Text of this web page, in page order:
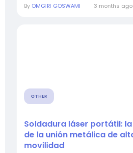
By OMGIRI GOSWAMI 3 months ago
OTHER
Soldadura láser portátil:
de la unión metálica de
movilidad